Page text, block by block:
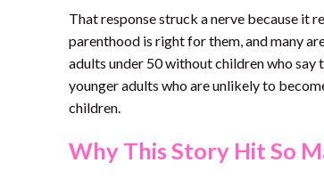
That response struck a nerve because it
parenthood is right for them, and many
adults under 50 without children who say
younger adults who are unlikely to
children.
Why This Story Hit So